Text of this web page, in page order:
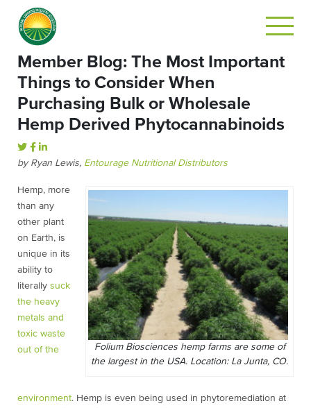
Member Blog: The Most Important
Things to Consider When
Purchasing Bulk or Wholesale
Hemp Derived Phytocannabinoids
by Ryan Lewis, Entourage Nutritional Distributors
Folium Biosciences hemp farms are some of
the largest in the USA. Location: La Junta, CO.
Hemp, more
than any
other plant
on Earth, is
unique in its
ability to
literally suck
the heavy
metals and
toxic waste
out of the
environment. Hemp is even being used in phytoremediation at